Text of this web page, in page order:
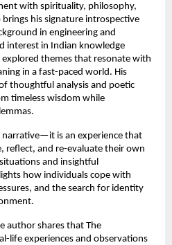
with spirituality, philosophy,
his signature introspective
in engineering and
interest in Indian knowledge
themes that resonate with
in a fast-paced world. His
thoughtful analysis and poetic
timeless wisdom while
narrative—it is an experience that
reflect, and re-evaluate their own
and insightful
how individuals cope with
and the search for identity
author shares that The
life experiences and observations